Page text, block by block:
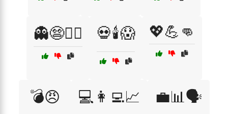
👻😨🏴‍☠️ 💀🕯️😱 💖💪👊
💣😠 💻👩‍💻📈 💼📊🗣️